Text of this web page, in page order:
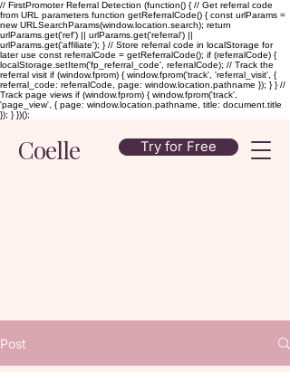
// FirstPromoter Referral Detection (function() { // Get referral code
from URL parameters function getReferralCode() { const urlParams =
new URLSearchParams(window.location.search); return
urlParams.get('ref') || urlParams.get('referral') ||
urlParams.get('affiliate'); } // Store referral code in localStorage for
later use const referralCode = getReferralCode(); if (referralCode) {
localStorage.setItem('fp_referral_code', referralCode); // Track the
referral visit if (window.fprom) { window.fprom('track', 'referral_visit', {
referral_code: referralCode, page: window.location.pathname }); } } //
Track page views if (window.fprom) { window.fprom('track',
'page_view', { page: window.location.pathname, title: document.title
}); } })();
Coelle Try for Free
Post